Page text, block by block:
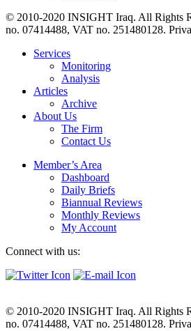
© 2010-2020 INSIGHT Iraq. All Rights
no. 07414488, VAT no. 251480128.
Services
Monitoring
Analysis
Articles
Archive
About Us
The Firm
Contact Us
Member’s Area
Dashboard
Daily Briefs
Biannual Reviews
Monthly Reviews
My Account
Connect with us:
© 2010-2020 INSIGHT Iraq. All Rights
no. 07414488, VAT no. 251480128.